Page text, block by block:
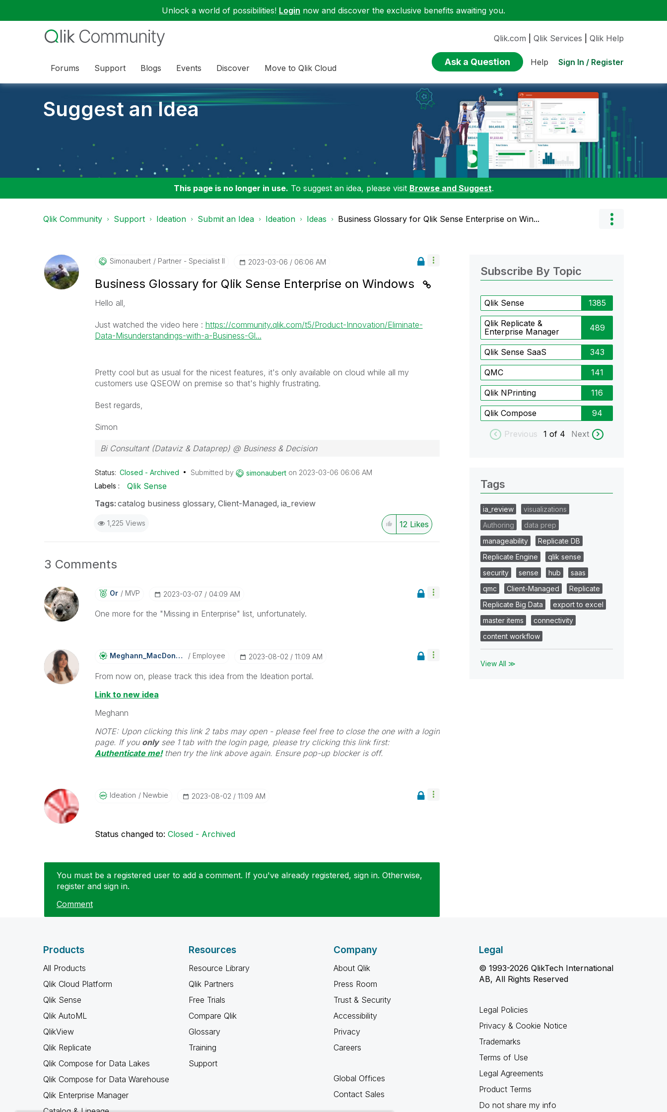
Unlock a world of possibilities! Login now and discover the exclusive benefits awaiting you.
Forums Support Blogs Events Discover Move to Qlik Cloud
Qlik.com Qlik Services Qlik Help
Ask a Question Help Sign In / Register
Suggest an Idea
This page is no longer in use. To suggest an idea, please visit Browse and Suggest.
Qlik Community Support Ideation Submit an Idea Ideation Ideas Business Glossary for Qlik Sense Enterprise on Win...
Simonaubert Partner - Specialist II ‎2023-03-06 06:06 AM
Business Glossary for Qlik Sense Enterprise on Windows
Hello all,
Just watched the video here : https://community.qlik.com/t5/Product-Innovation/Eliminate-
Data-Misunderstandings-with-a-Business-Gl...
Pretty cool but as usual for the nicest features, it's only available on cloud while all my
customers use QSEOW on premise so that's highly frustrating.
Best regards,
Simon
Bi Consultant (Dataviz & Dataprep) @ Business & Decision
Status: Closed - Archived Submitted by simonaubert on ‎2023-03-06 06:06 AM
Labels
Qlik Sense
Tags: catalog business glossary Client-Managed ia_review
1,225 Views 12 Likes
3 Comments
Or MVP ‎2023-03-07 04:09 AM
One more for the "Missing in Enterprise" list, unfortunately.
Meghann_MacDonaLd Employee ‎2023-08-02 11:09 AM
From now on, please track this idea from the Ideation portal.
Link to new idea
Meghann
NOTE: Upon clicking this link 2 tabs may open - please feel free to close the one with a login
page. If you onlysee 1 tab with the login page, please try clicking this link first:
Authenticate me!then try the link above again. Ensure pop-up blocker is off.
Ideation Newbie ‎2023-08-02 11:09 AM
Status changed to: Closed - Archived
You must be a registered user to add a comment. If you've already registered, sign in. Otherwise,
register and sign in.
Comment
Subscribe By Topic
Qlik Sense 1385
Qlik Replicate &
Enterprise Manager
489
Qlik Sense SaaS 343
QMC 141
Qlik NPrinting 116
Qlik Compose 94
Previous 1 of 4 Next
Tags
ia_review
visualizations
Authoring
data prep
manageability
Replicate DB
Replicate Engine
qlik sense
security
sense hub
saas
qmc
Client-Managed
Replicate
Replicate Big Data
export to excel
master items
connectivity
content workflow
View All ≫
Products
All Products
Qlik Cloud Platform
Qlik Sense
Qlik AutoML
QlikView
Qlik Replicate
Qlik Compose for Data Lakes
Qlik Compose for Data Warehouse
Qlik Enterprise Manager
Resources
Resource Library
Qlik Partners
Free Trials
Compare Qlik
Glossary
Training
Support
Company
About Qlik
Press Room
Trust & Security
Accessibility
Privacy
Careers
Global Offices
Contact Sales
Legal
© 1993-2026 QlikTech International
AB, All Rights Reserved
Legal Policies
Privacy & Cookie Notice
Trademarks
Terms of Use
Legal Agreements
Product Terms
Do not share my info